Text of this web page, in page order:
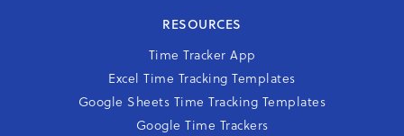
RESOURCES
Time Tracker App
Excel Time Tracking Templates
Google Sheets Time Tracking Templates
Google Time Trackers